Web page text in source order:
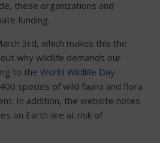
these organizations and
funding.
3rd, which makes this the
why wildlife demands our
to theWorld Wildlife Day
species of wild fauna and flora
In addition, the website notes
on Earth are at risk of